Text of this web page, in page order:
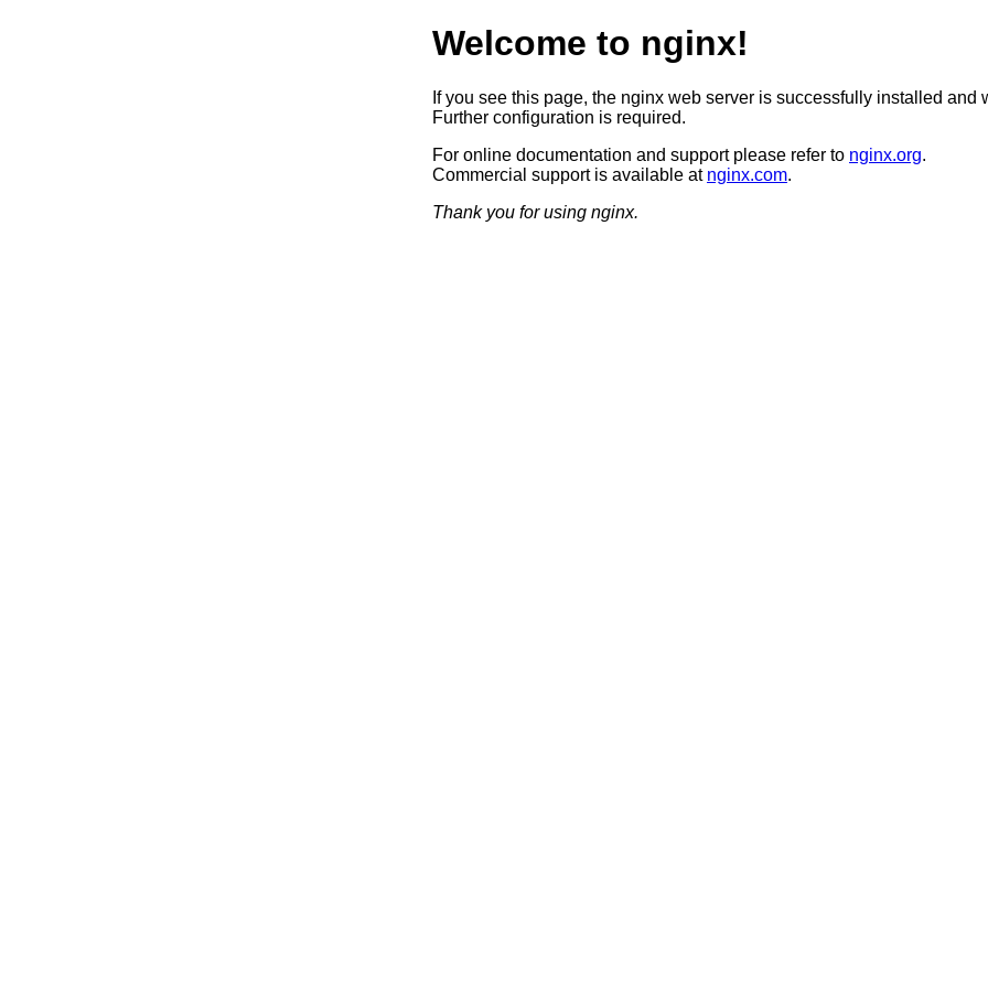
Welcome to nginx!
If you see this page, the nginx web server is successfully installed and
Further configuration is required.
For online documentation and support please refer to nginx.org.
Commercial support is available at nginx.com.
Thank you for using nginx.